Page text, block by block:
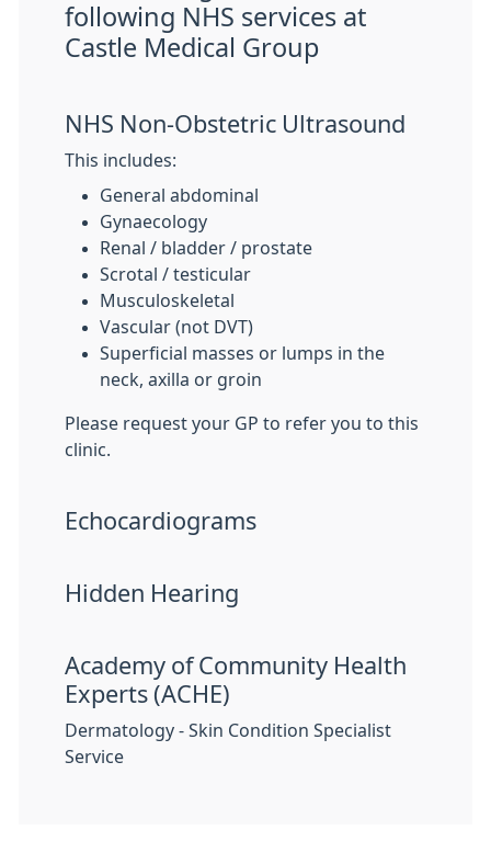
following NHS services at
Castle Medical Group
NHS Non-Obstetric Ultrasound
This includes:
General abdominal
Gynaecology
Renal / bladder / prostate
Scrotal / testicular
Musculoskeletal
Vascular (not DVT)
Superficial masses or lumps in the
neck, axilla or groin
Please request your GP to refer you to this
clinic.
Echocardiograms
Hidden Hearing
Academy of Community Health
Experts (ACHE)
Dermatology - Skin Condition Specialist
Service